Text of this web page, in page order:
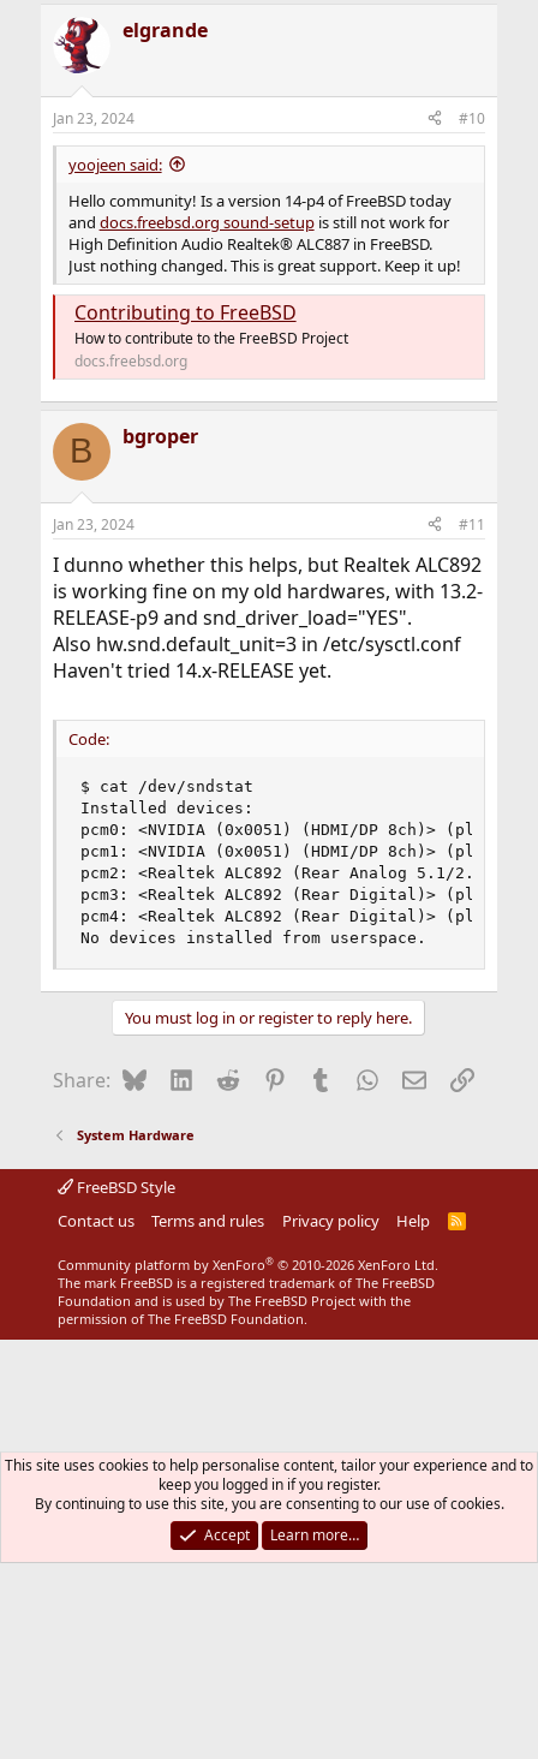
elgrande
Jan 23, 2024 #10
yoojeen said:
Hello community! Is a version 14-p4 of FreeBSD today
and docs.freebsd.org sound-setupis still not work for
High Definition Audio Realtek® ALC887 in FreeBSD.
Just nothing changed. This is great support. Keep it up!
Contributing to FreeBSD
How to contribute to the FreeBSD Project
docs.freebsd.org
B bgroper
Jan 23, 2024 #11
I dunno whether this helps, but Realtek ALC892
is working fine on my old hardwares, with 13.2-
RELEASE-p9 and snd_driver_load="YES".
Also hw.snd.default_unit=3 in /etc/sysctl.conf
Haven't tried 14.x-RELEASE yet.
Code:
$ cat /dev/sndstat
Installed devices:
pcm0: <NVIDIA (0x0051) (HDMI/DP 8ch)> (play)
pcm1: <NVIDIA (0x0051) (HDMI/DP 8ch)> (play)
pcm2: <Realtek ALC892 (Rear Analog 5.1/2.0)>
pcm3: <Realtek ALC892 (Rear Digital)> (play)
pcm4: <Realtek ALC892 (Rear Digital)> (play)
No devices installed from userspace.
You must log in or register to reply here.
Share: BlueskyLinkedIn
Reddit Pinterest
Tumblr WhatsApp
EmailLink
System Hardware
FreeBSD Style
Contact us
Terms and rules Privacy policy Help
R
S
Community platform by XenForo® © 2010-2026 XenForo Ltd.
The mark FreeBSD is a registered trademark of The FreeBSD
Foundation and is used by The FreeBSD Project with the
permission of The FreeBSD Foundation.
This site uses cookies to help personalise content, tailor your experience and to
keep you logged in if you register.
By continuing to use this site, you are consenting to our use of cookies.
Accept
Learn more…